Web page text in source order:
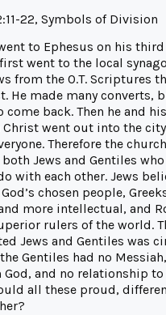
22, Symbols of Division
to Ephesus on his
went to the local
from the O.T. Scriptures
He made many converts,
back. Then he and
Christ went out into the
Therefore the
Jews and Gentiles
with each other. Jews
chosen people,
more intellectual, and
rulers of the world.
Jews and Gentiles was
Gentiles had no
God, and no relationship
all these proud,